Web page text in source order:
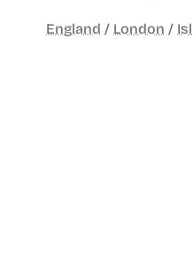
England / London /